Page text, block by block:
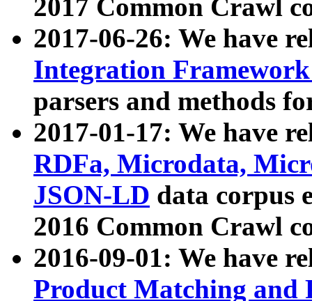
2017 Common Crawl
2017-06-26: We have
Integration
parsers and methods
2017-01-17: We have
RDFa, Microdata,
JSON-LD data corpus
2016 Common Crawl
2016-09-01: We have
Product Matching and